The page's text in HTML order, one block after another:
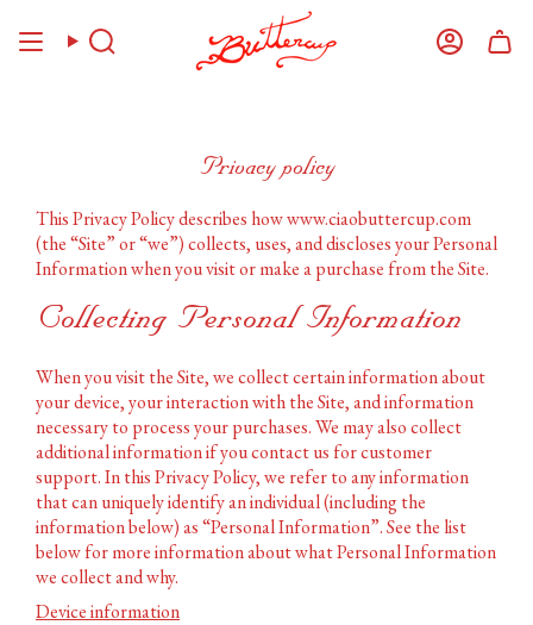
Search Account
Privacy policy
This Privacy Policy describes how www.ciaobuttercup.com
(the “Site” or “we”) collects, uses, and discloses your Personal
Information when you visit or make a purchase from the Site.
Collecting Personal Information
When you visit the Site, we collect certain information about
your device, your interaction with the Site, and information
necessary to process your purchases. We may also collect
additional information if you contact us for customer
support. In this Privacy Policy, we refer to any information
that can uniquely identify an individual (including the
information below) as “Personal Information”. See the list
below for more information about what Personal Information
we collect and why.
Device information